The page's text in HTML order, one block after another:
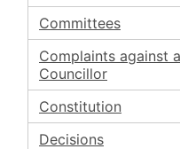
Committees
Complaints against a
Councillor
Constitution
Decisions